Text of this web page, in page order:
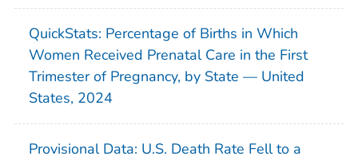
QuickStats: Percentage of Births in Which
Women Received Prenatal Care in the First
Trimester of Pregnancy, by State — United
States, 2024
Provisional Data: U.S. Death Rate Fell to a